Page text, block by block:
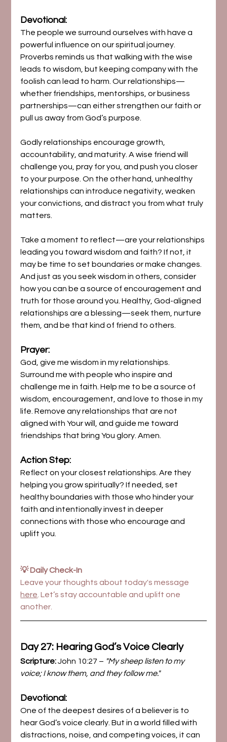
Devotional:
The people we surround ourselves with have a
powerful influence on our spiritual journey.
Proverbs reminds us that walking with the wise
leads to wisdom, but keeping company with the
foolish can lead to harm. Our relationships—
whether friendships, mentorships, or business
partnerships—can either strengthen our faith or
pull us away from God’s purpose.
Godly relationships encourage growth,
accountability, and maturity. A wise friend will
challenge you, pray for you, and push you closer
to your purpose. On the other hand, unhealthy
relationships can introduce negativity, weaken
your convictions, and distract you from what truly
matters.
Take a moment to reflect—are your relationships
leading you toward wisdom and faith? If not, it
may be time to set boundaries or make changes.
And just as you seek wisdom in others, consider
how you can be a source of encouragement and
truth for those around you. Healthy, God-aligned
relationships are a blessing—seek them, nurture
them, and be that kind of friend to others.
Prayer:
God, give me wisdom in my relationships.
Surround me with people who inspire and
challenge me in faith. Help me to be a source of
wisdom, encouragement, and love to those in my
life. Remove any relationships that are not
aligned with Your will, and guide me toward
friendships that bring You glory. Amen.
Action Step:
Reflect on your closest relationships. Are they
helping you grow spiritually? If needed, set
healthy boundaries with those who hinder your
faith and intentionally invest in deeper
connections with those who encourage and
uplift you.
💡 Daily Check-In
Leave your thoughts about today's message
here . Let’s stay accountable and uplift one
another.
Day 27: Hearing God’s Voice Clearly
Scripture: John 10:27 – "My sheep listen to my
voice; I know them, and they follow me."
Devotional:
One of the deepest desires of a believer is to
hear God’s voice clearly. But in a world filled with
distractions, noise, and competing voices, it can